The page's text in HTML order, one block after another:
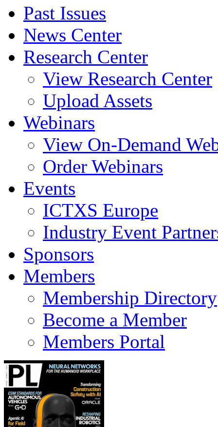
Past Issues
News Center
Research Center
View Research Center
Upload Assets
Webinars
View On-Demand
Order Webinars
Events
ICTXS Europe
Industry Event
Sponsors
Members
Membership Directory
Become a Member
Members Portal